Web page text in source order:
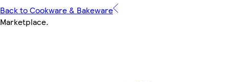
Back to Cookware & Bakeware
Marketplace.